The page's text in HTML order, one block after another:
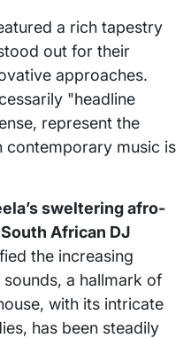
a rich tapestry
out for their
approaches.
"headline
represent the
contemporary music is
sweltering afro-
African DJ
the increasing
a hallmark of
with its intricate
has been steadily